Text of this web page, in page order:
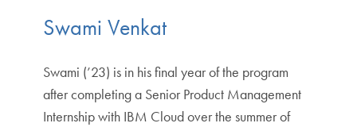
Swami Venkat
Swami (’23) is in his final year of the program
after completing a Senior Product Management
Internship with IBM Cloud over the summer of